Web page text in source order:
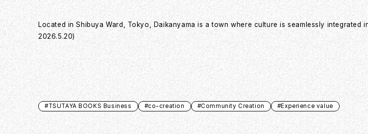
Located in Shibuya Ward, Tokyo, Daikanyama is a town where culture is seamlessly integrated
2026.5.20)
#TSUTAYA BOOKS Business #co-creation #Community Creation #Experience value